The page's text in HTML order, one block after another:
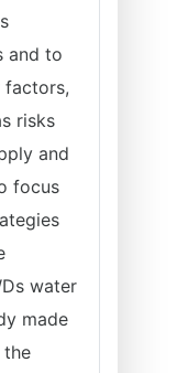
and to
factors,
risks
and
focus
water
made